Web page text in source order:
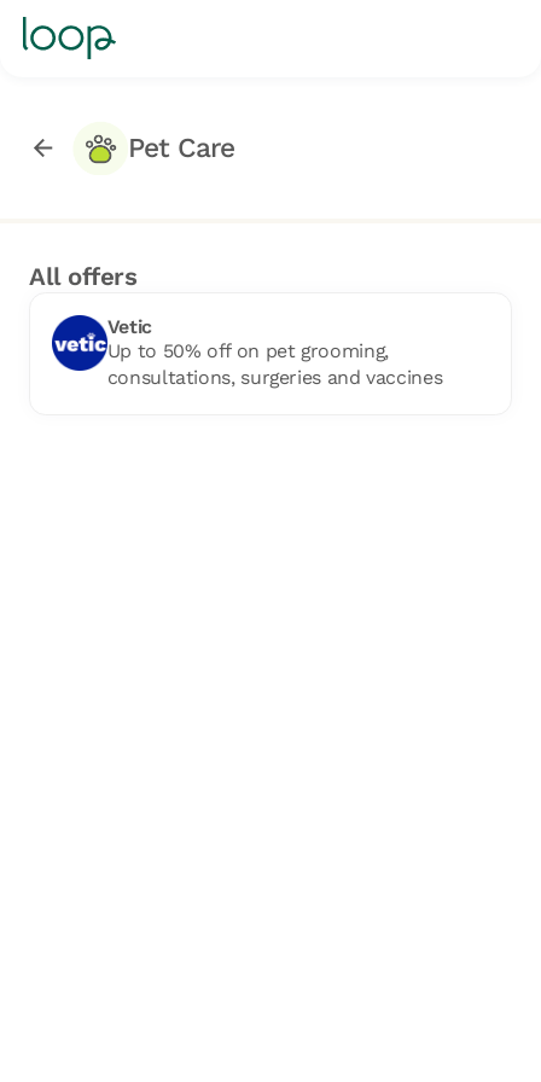
Pet Care
All offers
Vetic
Up to 50% off on pet grooming,
consultations, surgeries and vaccines